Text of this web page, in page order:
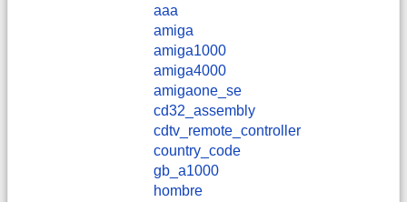
aaa
amiga
amiga1000
amiga4000
amigaone_se
cd32_assembly
cdtv_remote_controller
country_code
gb_a1000
hombre